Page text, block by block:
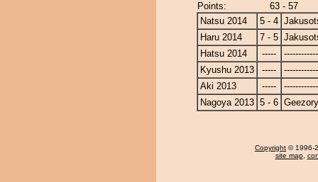
Points:
63 - 57
Natsu 2014
5 - 4
Haru 2014
7 - 5
Hatsu 2014
-----
Kyushu 2013
-----
Aki 2013
-----
Nagoya 2013 5 - 6
Copyright © 1996-
site map,